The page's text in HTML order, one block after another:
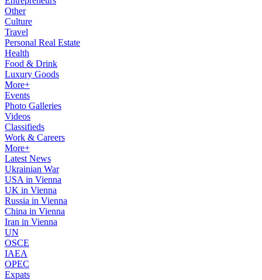
Other
Culture
Travel
Personal Real Estate
Health
Food & Drink
Luxury Goods
More+
Events
Photo Galleries
Videos
Classifieds
Work & Careers
More+
Latest News
Ukrainian War
USA in Vienna
UK in Vienna
Russia in Vienna
China in Vienna
Iran in Vienna
UN
OSCE
IAEA
OPEC
Expats